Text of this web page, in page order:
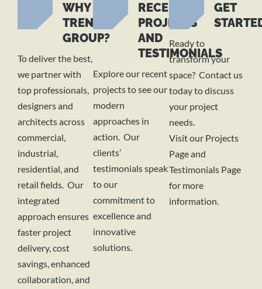
WHY
TREND
GROUP?
To deliver the best,
we partner with
top professionals,
designers and
architects across
commercial,
industrial,
residential, and
retail fields. Our
integrated
approach ensures
faster project
delivery, cost
savings, enhanced
collaboration, and
RECENT
PROJECTS
AND
TESTIMONIALS
Explore our recent
projects to see our
modern
approaches in
action. Our
clients’
testimonials speak
to our
commitment to
excellence and
innovative
solutions.
GET
Ready to
transform your
space? Contact us
today to discuss
your project
needs.
Visit our Projects
Page and
Testimonials Page
for more
information.